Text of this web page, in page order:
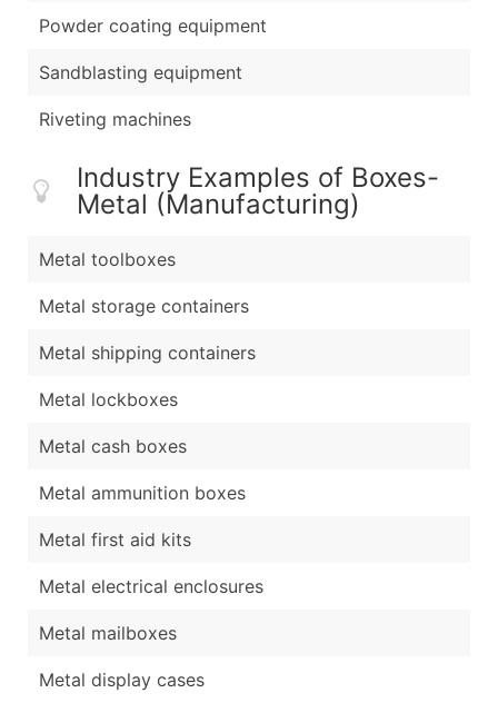
Powder coating equipment
Sandblasting equipment
Riveting machines
Industry Examples of Boxes-
Metal (Manufacturing)
Metal toolboxes
Metal storage containers
Metal shipping containers
Metal lockboxes
Metal cash boxes
Metal ammunition boxes
Metal first aid kits
Metal electrical enclosures
Metal mailboxes
Metal display cases